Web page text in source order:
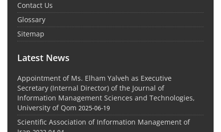
Contact Us
Glossary
Sitemap
Latest News
Appointment of Ms. Elham Yalveh as Executive
Secretary (Internal Director) of the Journal of
Information Management Sciences and Technologies,
University of Qom 2025-06-19
Scientific Association of Information Management of